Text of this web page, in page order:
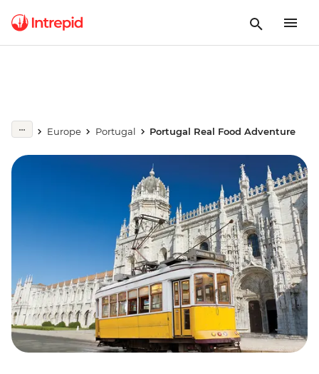
Europe Portugal Portugal Real Food Adventure